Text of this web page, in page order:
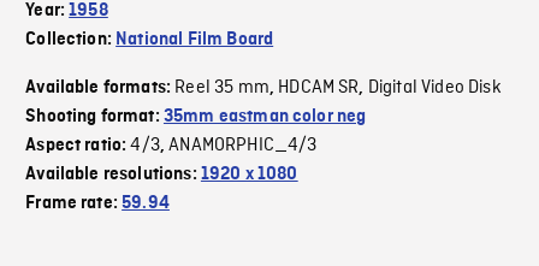
Year:1958
Collection: National Film Board
Available formats: Reel 35 mm, HDCAM SR, Digital Video Disk
Shooting format: 35mm eastman color neg
Aspect ratio:4/3,ANAMORPHIC_4/3
Available resolutions: 1920 x 1080
Frame rate:59.94